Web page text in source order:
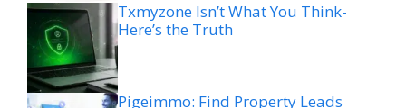
Txmyzone Isn’t What You Think-
Here’s the Truth
Pigeimmo: Find Property Leads